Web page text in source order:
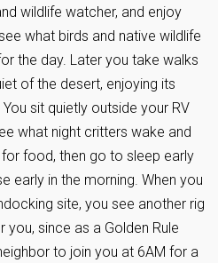
wildlife watcher, and enjoy
what birds and native wildlife
the day. Later you take walks
of the desert, enjoying its
sit quietly outside your RV
what night critters wake and
food, then go to sleep early
early in the morning. When you
site, you see another rig
you, since as a Golden Rule
to join you at 6AM for a